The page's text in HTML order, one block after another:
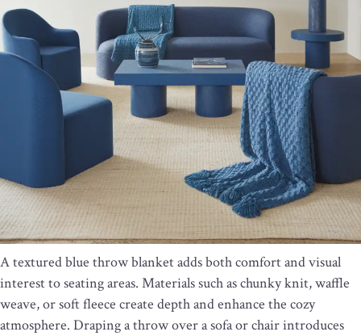
A textured blue throw blanket adds both comfort and visual
interest to seating areas. Materials such as chunky knit, waffle
weave, or soft fleece create depth and enhance the cozy
atmosphere. Draping a throw over a sofa or chair introduces